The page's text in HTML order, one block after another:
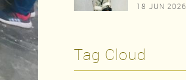
18 JUN 2026
Tag Cloud